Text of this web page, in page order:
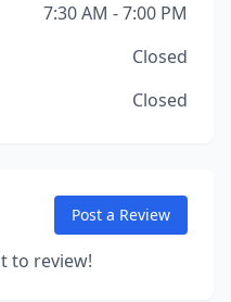
7:30 AM - 7:00 PM
Closed
Closed
Post a Review
to review!